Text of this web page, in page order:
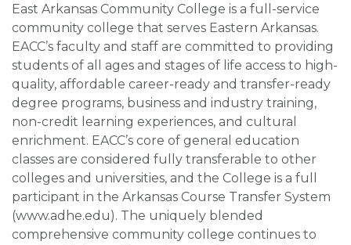
East Arkansas Community College is a full-service
community college that serves Eastern Arkansas.
EACC’s faculty and staff are committed to providing
students of all ages and stages of life access to high-
quality, affordable career-ready and transfer-ready
degree programs, business and industry training,
non-credit learning experiences, and cultural
enrichment. EACC’s core of general education
classes are considered fully transferable to other
colleges and universities, and the College is a full
participant in the Arkansas Course Transfer System
(www.adhe.edu). The uniquely blended
comprehensive community college continues to